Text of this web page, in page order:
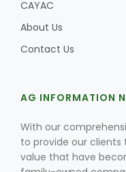
Land & Livestock
Jasper Gruel
CAYAC
About Us
Contact Us
AG INFORMATION
With our
to provide our clients
value that have